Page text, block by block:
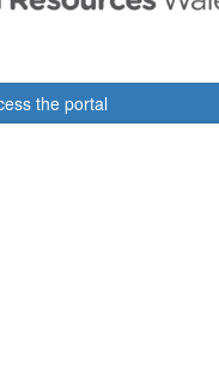
the portal